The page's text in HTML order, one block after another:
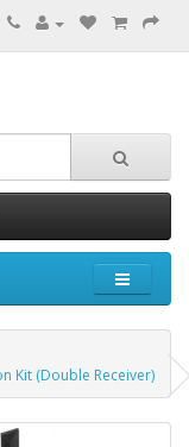
Kit (Double Receiver)